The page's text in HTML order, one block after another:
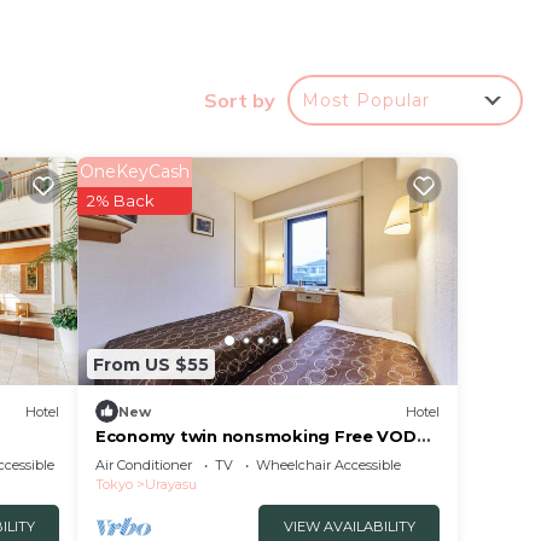
Sort by Most Popular
Hotel
From US $55
OneKeyCash
2% Back
New Hotel
Economy twin nonsmoking Free VOD
viewing servi/Urayasu Chiba
Air Conditioner TV
Wheelchair Accessible
Tokyo
Urayasu
VIEW AVAILABILITY